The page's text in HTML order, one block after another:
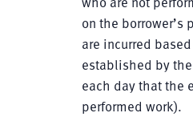
on the borrower’s
are incurred
established by
each day that the
performed work).